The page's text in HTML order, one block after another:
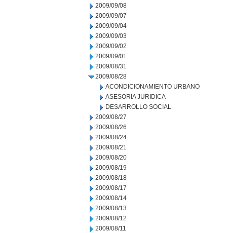
2009/09/08
2009/09/07
2009/09/04
2009/09/03
2009/09/02
2009/09/01
2009/08/31
2009/08/28
ACONDICIONAMIENTO URBANO
ASESORIA JURIDICA
DESARROLLO SOCIAL
2009/08/27
2009/08/26
2009/08/24
2009/08/21
2009/08/20
2009/08/19
2009/08/18
2009/08/17
2009/08/14
2009/08/13
2009/08/12
2009/08/11